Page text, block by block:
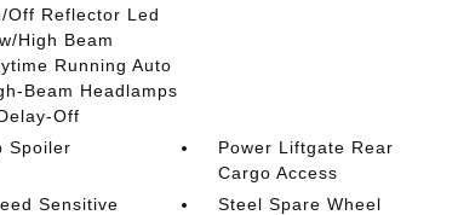
Off Reflector Led
High Beam
Running Auto
Beam Headlamps
Off
Spoiler
Power Liftgate Rear
Cargo Access
Sensitive
Steel Spare Wheel